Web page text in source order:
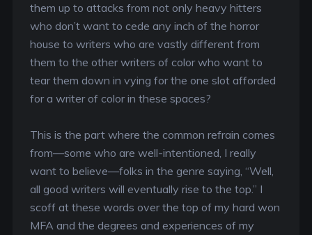
them up to attacks from not only heavy hitters
who don’t want to cede any inch of the horror
house to writers who are vastly different from
them to the other writers of color who want to
tear them down in vying for the one slot afforded
for a writer of color in these spaces?
This is the part where the common refrain comes
from—some who are well-intentioned, I really
want to believe—folks in the genre saying, “Well,
all good writers will eventually rise to the top.” I
scoff at these words over the top of my hard won
MFA and the degrees and experiences of my